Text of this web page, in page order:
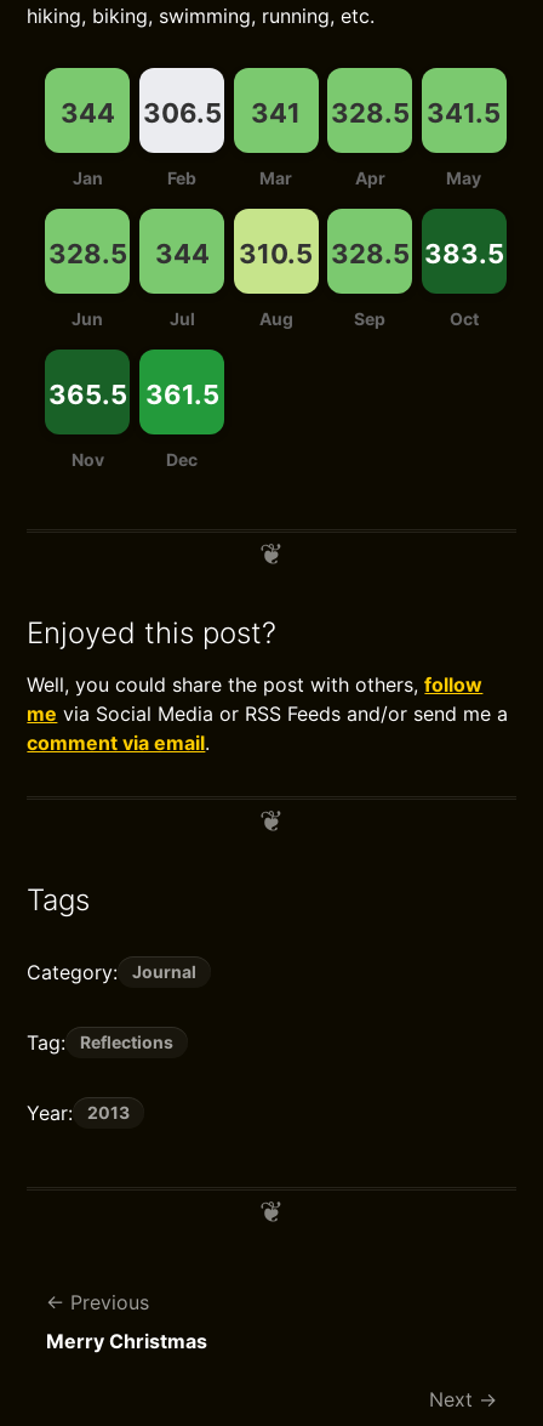
hiking, biking, swimming, running, etc.
344
Jan
306.5
Feb
341
Mar
328.5
Apr
341.5
May
328.5
Jun
344
Jul
310.5
Aug
328.5
Sep
383.5
Oct
365.5
Nov
361.5
Dec
Enjoyed this post?
Well, you could share the post with others,follow
me via Social Media or RSS Feeds and/or send me a
comment via email.
Tags
Category: Journal
Tag: Reflections
Year: 2013
Previous
Merry Christmas
Next